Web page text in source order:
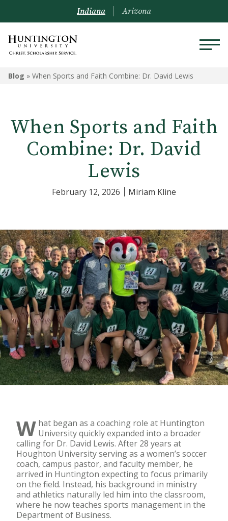
Indiana Arizona
Blog » When Sports and Faith Combine: Dr. David Lewis
When Sports and Faith
Combine: Dr. David
Lewis
February 12, 2026 Miriam Kline
W hat began as a coaching role at Huntington
University quickly expanded into a broader
calling for Dr. David Lewis. After 28 years at
Houghton University serving as a women’s soccer
coach, campus pastor, and faculty member, he
arrived in Huntington expecting to focus primarily
on the field. Instead, his background in ministry
and athletics naturally led him into the classroom,
where he now teaches sports management in the
Department of Business.